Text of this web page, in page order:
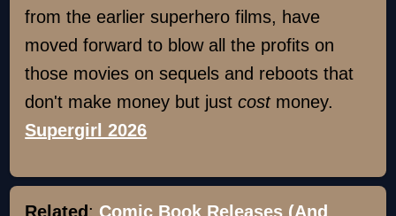
from the earlier superhero films, have
moved forward to blow all the profits on
those movies on sequels and reboots that
don't make money but justcostmoney.
Supergirl 2026
Related: Comic Book Releases (And